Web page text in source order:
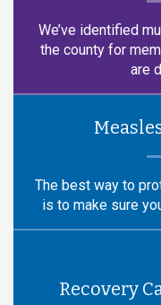
We’ve identified
the county for
are
The best way to
is to make sure
Recovery